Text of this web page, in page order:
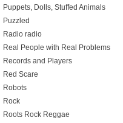
Puppets, Dolls, Stuffed Animals
Puzzled
Radio radio
Real People with Real Problems
Records and Players
Red Scare
Robots
Rock
Roots Rock Reggae